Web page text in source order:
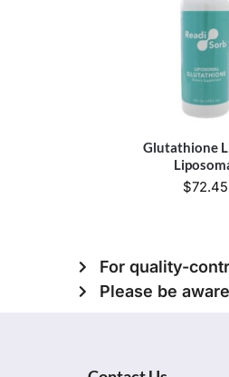
Glutathione
$72.45
For quality-
Please be